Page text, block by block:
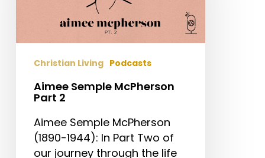
Christian Living Podcasts
Aimee Semple McPherson
Part 2
Aimee Semple McPherson
(1890-1944): In Part Two of
our journey through the life